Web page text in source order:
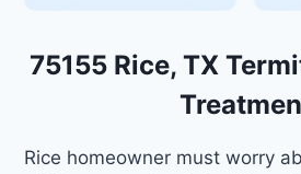
75155 Rice, TX
Rice homeowner must worry